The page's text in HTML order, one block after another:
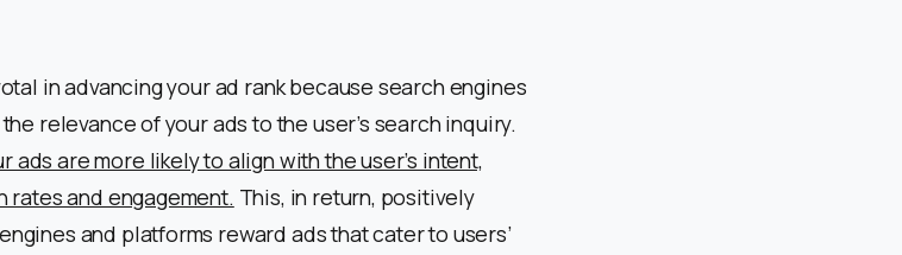
in advancing your ad rank because search engines
relevance of your ads to the user’s search inquiry.
are more likely to align with the user’s intent,
and engagement. This, in return, positively
and platforms reward ads that cater to users’